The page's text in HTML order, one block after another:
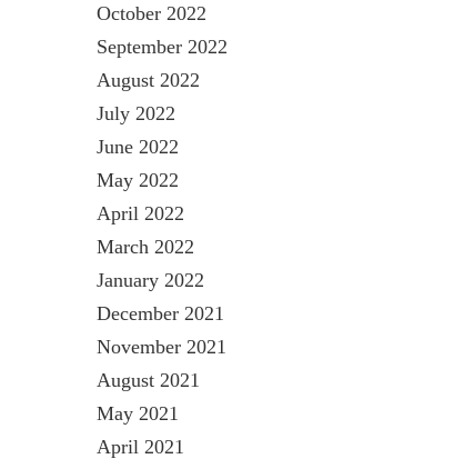
October 2022
September 2022
August 2022
July 2022
June 2022
May 2022
April 2022
March 2022
January 2022
December 2021
November 2021
August 2021
May 2021
April 2021